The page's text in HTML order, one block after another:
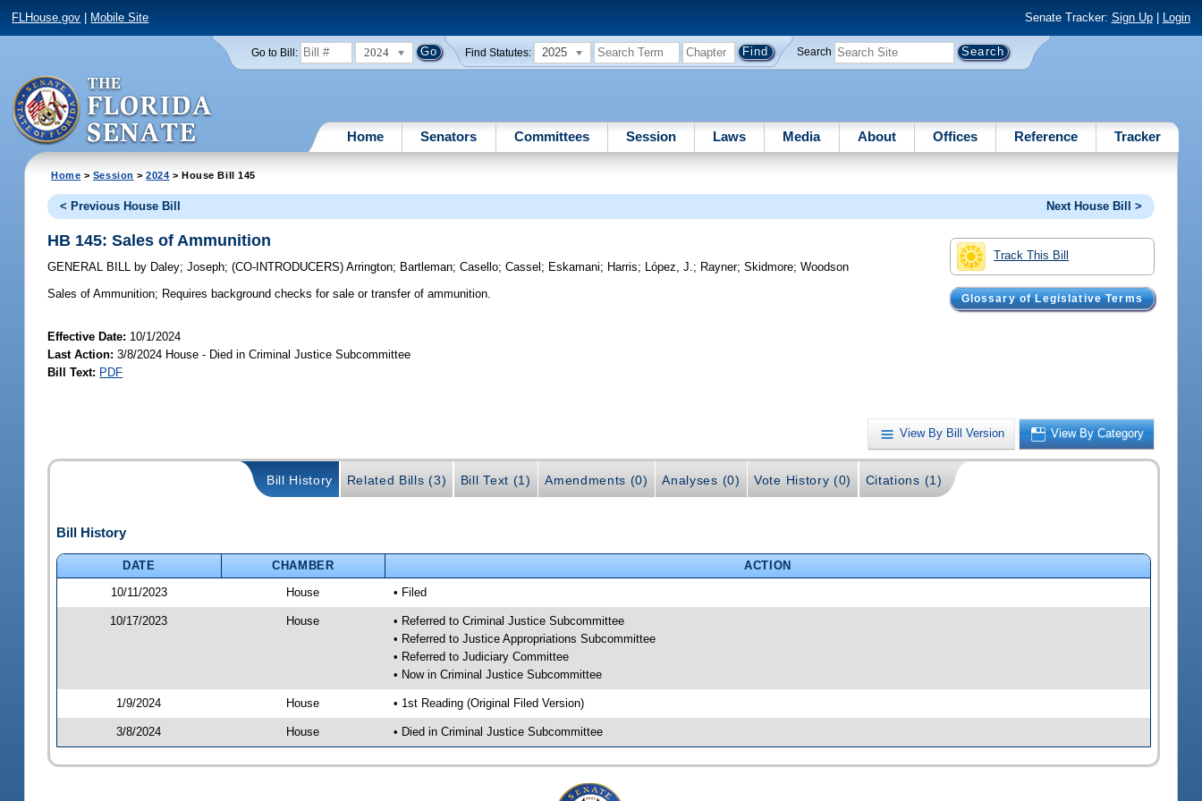
FLHouse.gov Mobile Site Senate Tracker: Sign Up| Login
Go to Bill: 2024 Find Statutes: 2025 Search
Home Senators Committees Session Laws Media About Offices Reference Tracker
Home > Session >2024 > House Bill 145
< Previous House Bill Next House Bill >
Track This Bill
Glossary of Legislative Terms
HB 145: Sales of Ammunition
GENERAL BILL by Daley;Joseph;(CO-INTRODUCERS)Arrington; Bartleman;Casello;Cassel ; Eskamani; Harris; López, J.; Rayner;Skidmore;Woodson
Sales of Ammunition; Requires background checks for sale or transfer of ammunition.
Effective Date: 10/1/2024
Last Action: 3/8/2024 House - Died in Criminal Justice Subcommittee
Bill Text: PDF
View By Bill Version View By Category
Bill History Related Bills (3) Bill Text (1) Amendments (0) Analyses (0) Vote History (0) Citations (1)
Bill History
DATE CHAMBER
ACTION
10/11/2023
House • Filed
10/17/2023 House
• Referred to Criminal Justice Subcommittee
• Referred to Justice Appropriations Subcommittee
• Referred to Judiciary Committee
• Now in Criminal Justice Subcommittee
1/9/2024 House • 1st Reading (Original Filed Version)
3/8/2024 House • Died in Criminal Justice Subcommittee